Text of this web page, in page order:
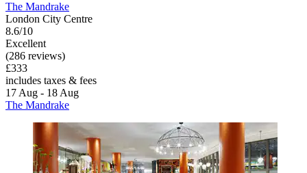
The Mandrake
London City Centre
8.6/10
Excellent
(286 reviews)
£333
includes taxes & fees
17 Aug - 18 Aug
The Mandrake